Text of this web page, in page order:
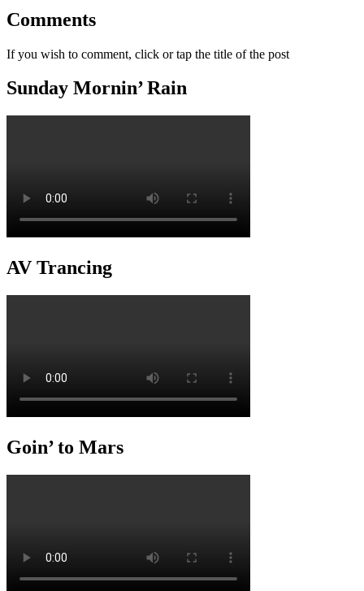
Comments
If you wish to comment, click or tap the title of the post
Sunday Mornin’ Rain
AV Trancing
Goin’ to Mars